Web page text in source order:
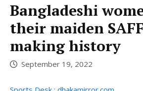
Bangladeshi
their maiden
making history
September 19, 2022